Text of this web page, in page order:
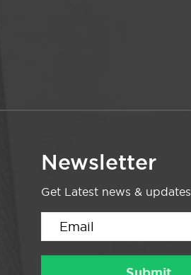
Newsletter
Get Latest news & updates.